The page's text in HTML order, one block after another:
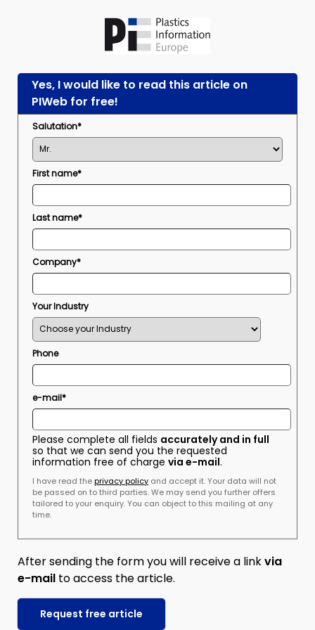
Yes, I would like to read this article on
PIWeb for free!
Salutation*
First name*
Last name*
Company*
Your Industry
Phone
e-mail*
Please complete all fields accurately and in full
so that we can send you the requested
information free of charge via e-mail.
I have read theprivacy policy and accept it. Your data will not
be passed on to third parties. We may send you further offers
tailored to your enquiry. You can object to this mailing at any
time.
After sending the form you will receive a linkvia
e-mail to access the article.